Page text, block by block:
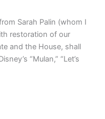
Sarah Palin (whom I
restoration of our
and the House, shall
“Mulan,” “Let’s